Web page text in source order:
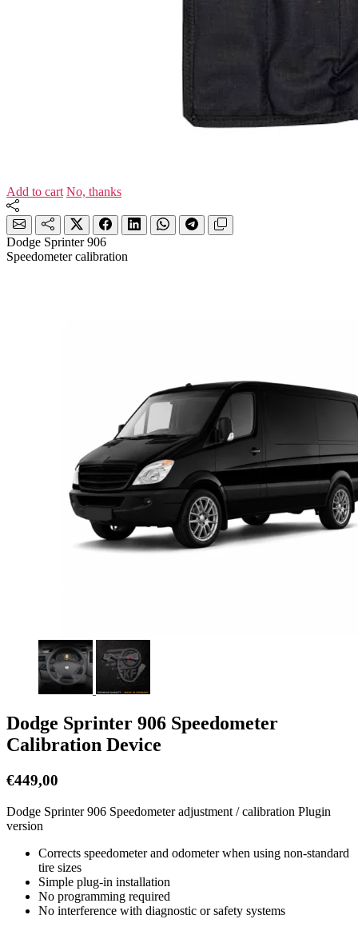
Add to cart No, thanks
Dodge Sprinter 906
Speedometer calibration
Dodge Sprinter 906 Speedometer
Calibration Device
€449,00
Dodge Sprinter 906 Speedometer adjustment / calibration Plugin
version
Corrects speedometer and odometer when using non-standard
tire sizes
Simple plug-in installation
No programming required
No interference with diagnostic or safety systems